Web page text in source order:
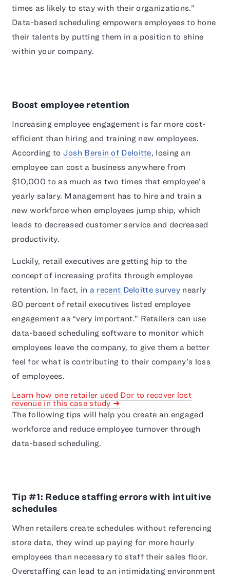
times as likely to stay with their organizations.”
Data-based scheduling empowers employees to hone
their talents by putting them in a position to shine
within your company.
Boost employee retention
Increasing employee engagement is far more cost-
efficient than hiring and training new employees.
According to Josh Bersin of Deloitte, losing an
employee can cost a business anywhere from
$10,000 to as much as two times that employee’s
yearly salary. Management has to hire and train a
new workforce when employees jump ship, which
leads to decreased customer service and decreased
productivity.
Luckily, retail executives are getting hip to the
concept of increasing profits through employee
retention. In fact, in a recent Deloitte survey nearly
80 percent of retail executives listed employee
engagement as “very important.” Retailers can use
data-based scheduling software to monitor which
employees leave the company, to give them a better
feel for what is contributing to their company’s loss
of employees.
Learn how one retailer used Dor to recover lost
revenue in this case study ➜
The following tips will help you create an engaged
workforce and reduce employee turnover through
data-based scheduling.
Tip #1: Reduce staffing errors with intuitive
schedules
When retailers create schedules without referencing
store data, they wind up paying for more hourly
employees than necessary to staff their sales floor.
Overstaffing can lead to an intimidating environment